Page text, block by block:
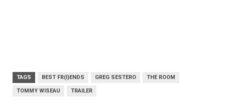
TAGS BEST FR(I)ENDS GREG SESTERO THE ROOM
TOMMY WISEAU TRAILER